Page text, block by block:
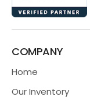
COMPANY
Home
Our Inventory